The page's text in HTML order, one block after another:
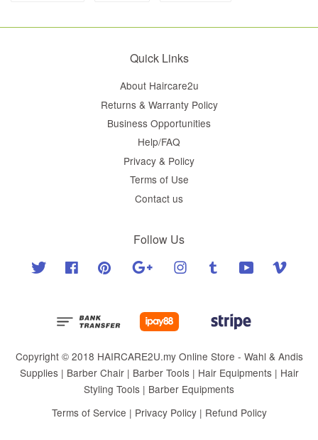
Quick Links
About Haircare2u
Returns & Warranty Policy
Business Opportunities
Help/FAQ
Privacy & Policy
Terms of Use
Contact us
Follow Us
Twitter Facebook Pinterest Google Instagram Tumblr YouTube
Copyright © 2018 HAIRCARE2U.my Online Store - Wahl & Andis
Supplies | Barber Chair | Barber Tools | Hair Equipments | Hair
Styling Tools | Barber Equipments
Terms of Service | Privacy Policy| Refund Policy